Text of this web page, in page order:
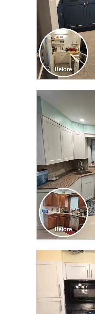
CLICK